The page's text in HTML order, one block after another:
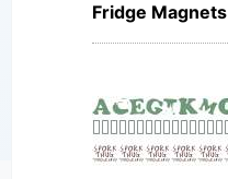
Fridge Magnets